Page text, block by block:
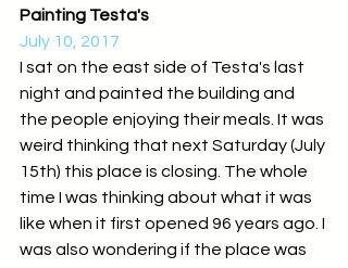
Painting Testa's
July 10, 2017
I sat on the east side of Testa's last
night and painted the building and
the people enjoying their meals. It was
weird thinking that next Saturday (July
15th) this place is closing. The whole
time I was thinking about what it was
like when it first opened 96 years ago. I
was also wondering if the place was